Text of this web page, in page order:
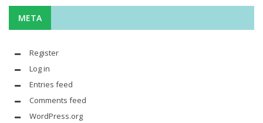
META
Register
Log in
Entries feed
Comments feed
WordPress.org